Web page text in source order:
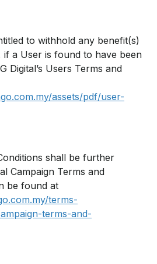
to withhold any benefit(s)
if a User is found to have been
Digital’s Users Terms and
assets/pdf/user-
shall be further
Campaign Terms and
be found at
terms-
terms-and-